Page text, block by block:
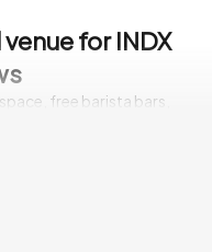
for INDX
free barista bars,